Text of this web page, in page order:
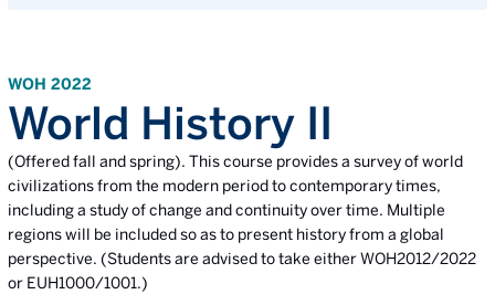
WOH 2022
World History II
(Offered fall and spring). This course provides a survey of world
civilizations from the modern period to contemporary times,
including a study of change and continuity over time. Multiple
regions will be included so as to present history from a global
perspective. (Students are advised to take either WOH2012/2022
or EUH1000/1001.)